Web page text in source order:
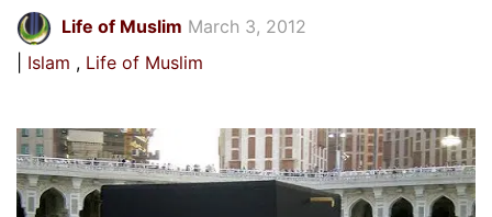
Life of Muslim March 3, 2012
Islam
Life of Muslim